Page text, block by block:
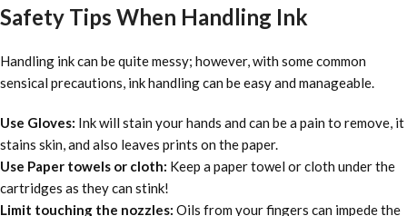
Safety Tips When Handling Ink
Handling ink can be quite messy; however, with some common
sensical precautions, ink handling can be easy and manageable.
Use Gloves: Ink will stain your hands and can be a pain to remove, it
stains skin, and also leaves prints on the paper.
Use Paper towels or cloth: Keep a paper towel or cloth under the
cartridges as they can stink!
Limit touching the nozzles: Oils from your fingers can impede the